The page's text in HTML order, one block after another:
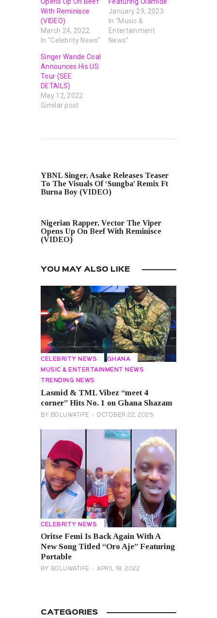
With Reminisce
(VIDEO)
March 24, 2022
In "Celebrity News"
January 29, 2023
In "Music &
Entertainment
News"
Singer Wande Coal
Announces His US
Tour (SEE
DETAILS)
May 12, 2022
Similar post
YBNL Singer, Asake Releases Teaser
To The Visuals Of ‘Sungba’ Remix Ft
Burna Boy (VIDEO)
Nigerian Rapper, Vector The Viper
Opens Up On Beef With Reminisce
(VIDEO)
YOU MAY ALSO LIKE
CELEBRITY NEWS GHANA
MUSIC & ENTERTAINMENT NEWS
TRENDING NEWS
Lasmid & TML Vibez “meet 4
corner” Hits No. 1 on Ghana Shazam
BY BOLUWATIFE OCTOBER 22, 2025
CELEBRITY NEWS
Oritse Femi Is Back Again With A
New Song Titled “Oro Aje” Featuring
Portable
BY BOLUWATIFE APRIL 18, 2022
CATEGORIES